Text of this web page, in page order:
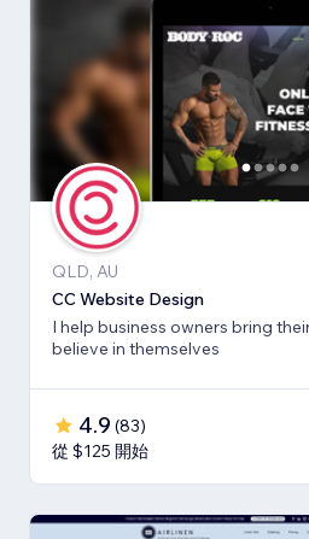
QLD, AU
CC Website Design
I help business owners bring
believe in themselves
4.9 (83)
從 $125 開始